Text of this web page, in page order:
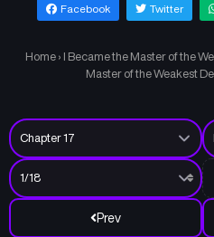
Facebook Twitter
Home › I Became the Master of the
Master of the Weakest
Prev